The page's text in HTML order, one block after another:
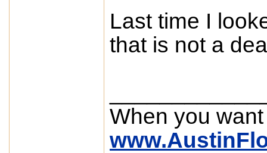
Last time I
that is not a
When you